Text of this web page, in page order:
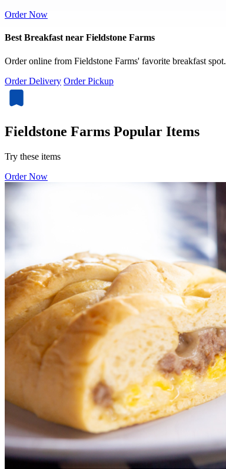
Order Now
Best Breakfast near Fieldstone Farms
Order online from Fieldstone Farms' favorite breakfast spot.
Order Delivery Order Pickup
Fieldstone Farms Popular Items
Try these items
Order Now